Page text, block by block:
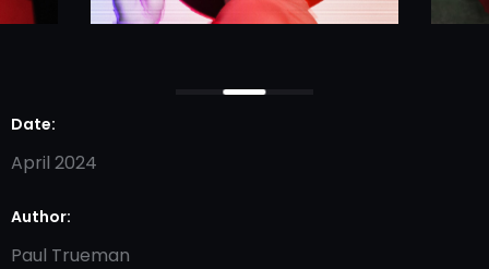
Date:
April 2024
Author:
Paul Trueman